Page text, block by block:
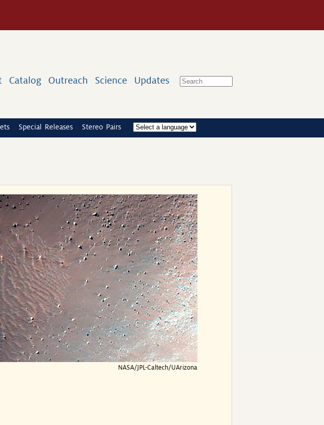
Catalog Outreach Science Updates
Special Releases Stereo Pairs
NASA/JPL-Caltech/UArizona